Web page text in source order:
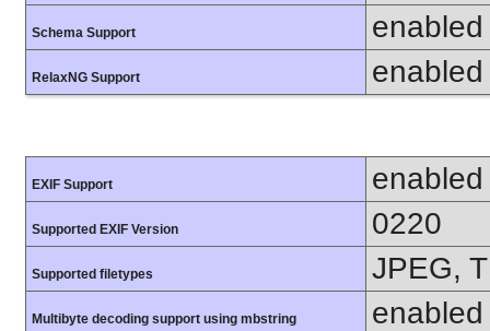
Schema Support enabled
RelaxNG Support enabled
EXIF Support enabled
Supported EXIF Version 0220
Supported filetypes JPEG,
Multibyte decoding support using mbstring enabled